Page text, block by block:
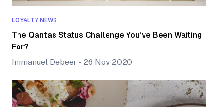
LOYALTY NEWS
The Qantas Status Challenge You’ve Been Waiting
For?
Immanuel Debeer • 26 Nov 2020